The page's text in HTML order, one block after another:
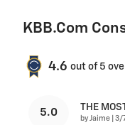
KBB.com
4.6 out of 5
5.0 THE
by Jaime on
3/